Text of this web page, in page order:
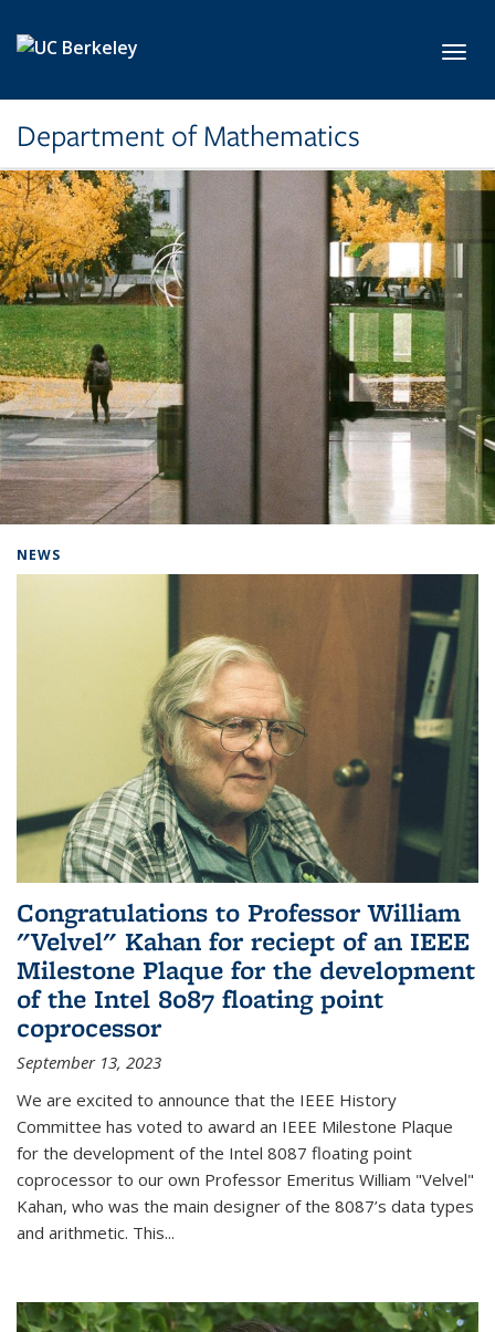
Department of Mathematics
NEWS
Congratulations to Professor William
"Velvel" Kahan for reciept of an IEEE
Milestone Plaque for the development
of the Intel 8087 floating point
coprocessor
September 13, 2023
We are excited to announce that the IEEE History
Committee has voted to award an IEEE Milestone Plaque
for the development of the Intel 8087 floating point
coprocessor to our own Professor Emeritus William "Velvel"
Kahan, who was the main designer of the 8087’s data types
and arithmetic. This...